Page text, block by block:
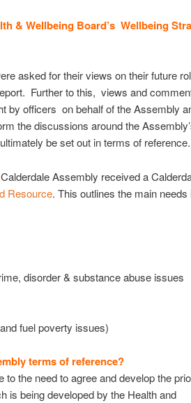
& Wellbeing Board’s Wellbeing
asked for their views on their future
Further to this, views and
by officers on behalf of the Assembly
the discussions around the
be set out in terms of reference.
Assembly received a
Resource. This outlines the main needs
disorder & substance abuse issues
fuel poverty issues)
terms of reference?
the need to agree and develop the
is being developed by the Health and